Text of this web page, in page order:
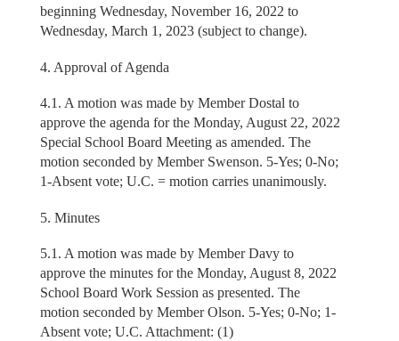
beginning Wednesday, November 16, 2022 to
Wednesday, March 1, 2023 (subject to change).
4. Approval of Agenda
4.1. A motion was made by Member Dostal to
approve the agenda for the Monday, August 22, 2022
Special School Board Meeting as amended. The
motion seconded by Member Swenson. 5-Yes; 0-No;
1-Absent vote; U.C. = motion carries unanimously.
5. Minutes
5.1. A motion was made by Member Davy to
approve the minutes for the Monday, August 8, 2022
School Board Work Session as presented. The
motion seconded by Member Olson. 5-Yes; 0-No; 1-
Absent vote; U.C. Attachment: (1)